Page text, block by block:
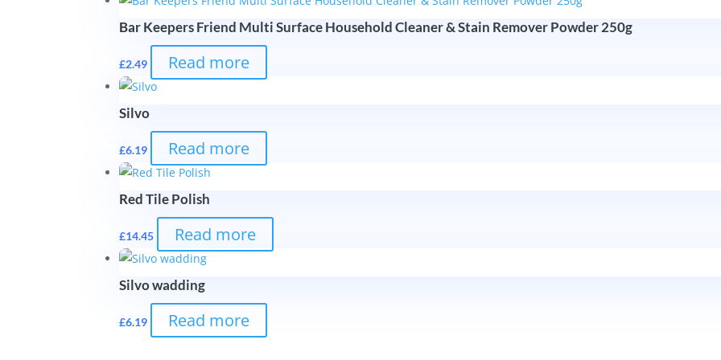
Bar Keepers Friend Multi Surface Household Cleaner & Stain Remover Powder 250g
£2.49 Read more
Silvo
£6.19 Read more
Red Tile Polish
£14.45 Read more
Silvo wadding
£6.19 Read more